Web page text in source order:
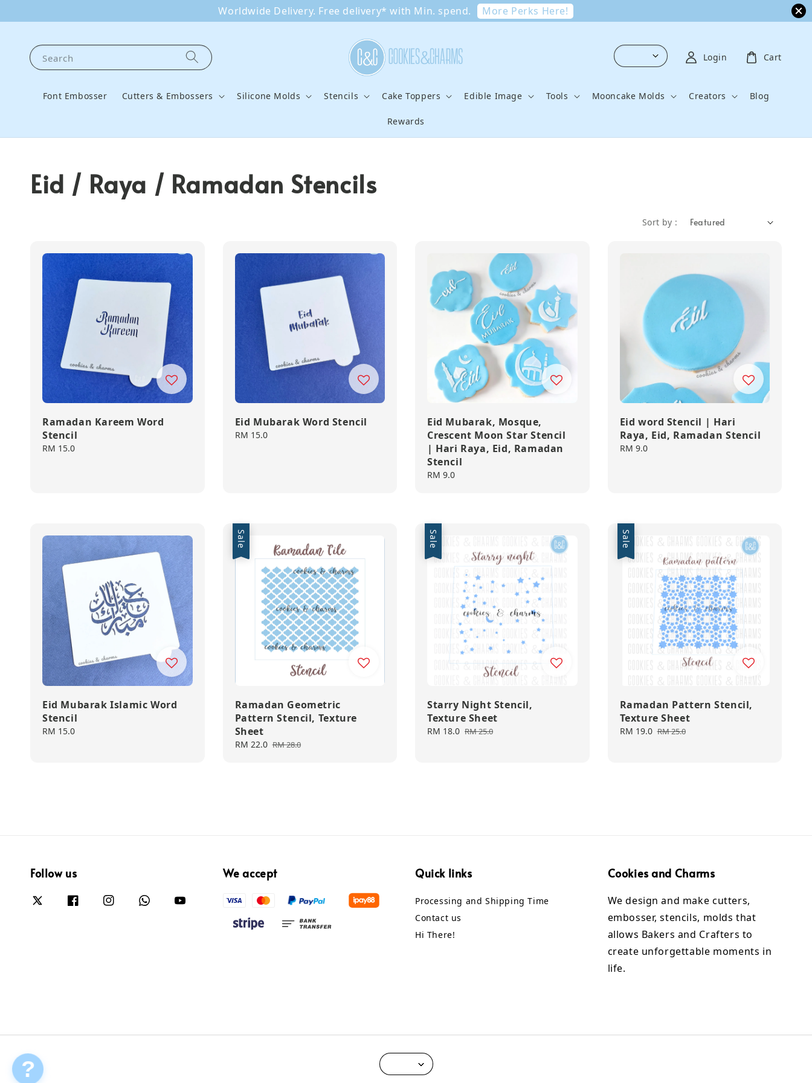
Worldwide Delivery. Free delivery* with Min. spend. More Perks Here!
Search
Font Embosser Cutters & Embossers Silicone Molds Stencils Cake Toppers Edible Image Tools Mooncake Molds Creators Blog
Rewards
Login Cart
Eid / Raya / Ramadan Stencils
Sort by :
Ramadan Kareem Word
Stencil
Regular
RM 15.0
Eid Mubarak Word Stencil
Regular
RM 15.0
Eid Mubarak, Mosque,
Crescent Moon Star Stencil
| Hari Raya, Eid, Ramadan
Stencil
Regular
RM 9.0
Eid word Stencil | Hari
Raya, Eid, Ramadan Stencil
Regular
RM 9.0
Eid Mubarak Islamic Word
Stencil
Regular
RM 15.0
Sale
Ramadan Geometric
Pattern Stencil, Texture
Sheet
Sale
RM 22.0 Regular
RM 28.0
Sale
Starry Night Stencil,
Texture Sheet
Sale
RM 18.0 Regular
RM 25.0
Sale
Ramadan Pattern Stencil,
Texture Sheet
Sale
RM 19.0 Regular
RM 25.0
Follow us We accept Quick links
Processing and Shipping Time
Contact us
Hi There!
Cookies and Charms
We design and make cutters,
embosser, stencils, molds that
allows Bakers and Crafters to
create unforgettable moments in
life.
?